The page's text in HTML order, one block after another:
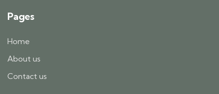
Pages
Home
About us
Contact us